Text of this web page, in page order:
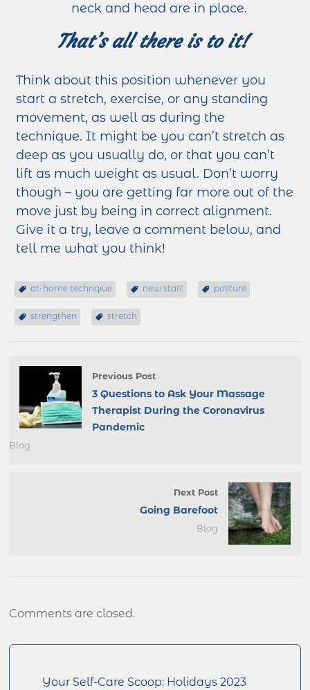
neck and head are in place.
That’s all there is to it!
Think about this position whenever you
start a stretch, exercise, or any standing
movement, as well as during the
technique. It might be you can’t stretch as
deep as you usually do, or that you can’t
lift as much weight as usual. Don’t worry
though – you are getting far more out of the
move just by being in correct alignment.
Give it a try, leave a comment below, and
tell me what you think!
at-home technqiue new start posture
strengthen stretch
Previous Post
3 Questions to Ask Your Massage
Therapist During the Coronavirus
Pandemic
Blog
Next Post
Going Barefoot
Blog
Comments are closed.
Your Self-Care Scoop: Holidays 2023